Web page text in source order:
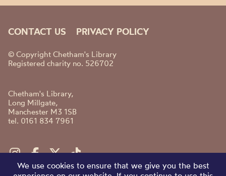
CONTACT US PRIVACY POLICY
© Copyright Chetham's Library
Registered charity no. 526702
Chetham's Library,
Long Millgate,
Manchester M3 1SB
tel. 0161 834 7961
We use cookies to ensure that we give you the best